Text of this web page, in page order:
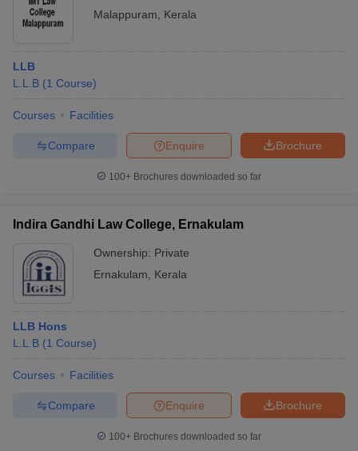
Malappuram
Kerala
LLB
L.L.B (1 Course)
Courses Facilities
Brochure
Enquire
Compare
100+ Brochures downloaded so far
Indira Gandhi Law College, Ernakulam
Ownership: Private
Ernakulam
Kerala
LLB Hons
L.L.B (1 Course)
Courses Facilities
Brochure
Enquire
Compare
100+ Brochures downloaded so far